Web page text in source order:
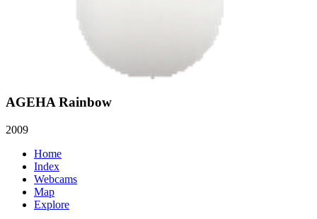
AGEHA Rainbow
2009
Home
Index
Webcams
Map
Explore